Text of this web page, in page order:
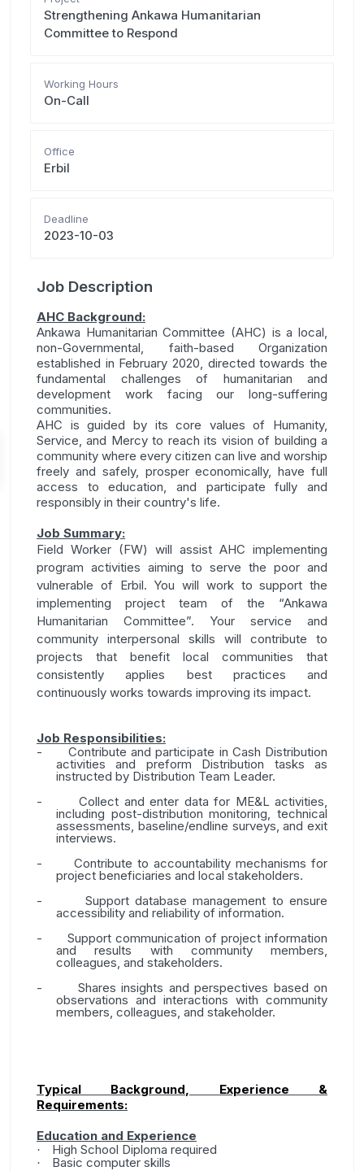
Strengthening Ankawa Humanitarian
Committee to Respond
Working Hours
On-Call
Office
Erbil
Deadline
2023-10-03
Job Description
AHC Background:
Ankawa Humanitarian Committee (AHC) is a local,
non-Governmental, faith-based Organization
established in February 2020, directed towards the
fundamental challenges of humanitarian and
development work facing our long-suffering
communities.
AHC is guided by its core values of Humanity,
Service, and Mercy to reach its vision of building a
community where every citizen can live and worship
freely and safely, prosper economically, have full
access to education, and participate fully and
responsibly in their country's life.
Job Summary:
Field Worker (FW) will assist AHC implementing
program activities aiming to serve the poor and
vulnerable of Erbil. You will work to support the
implementing project team of the “Ankawa
Humanitarian Committee”. Your service and
community interpersonal skills will contribute to
projects that benefit local communities that
consistently applies best practices and
continuously works towards improving its impact.
Job Responsibilities:
-
Contribute and participate in Cash Distribution
activities and preform Distribution tasks as
instructed by Distribution Team Leader.
-
Collect and enter data for ME&L activities,
including post-distribution monitoring, technical
assessments, baseline/endline surveys, and exit
interviews.
-
Contribute to accountability mechanisms for
project beneficiaries and local stakeholders.
-
Support database management to ensure
accessibility and reliability of information.
-
Support communication of project information
and results with community members,
colleagues, and stakeholders.
-
Shares insights and perspectives based on
observations and interactions with community
members, colleagues, and stakeholder.
Typical Background, Experience &
Requirements:
Education and Experience
· High School Diploma required
·
Basic computer skills